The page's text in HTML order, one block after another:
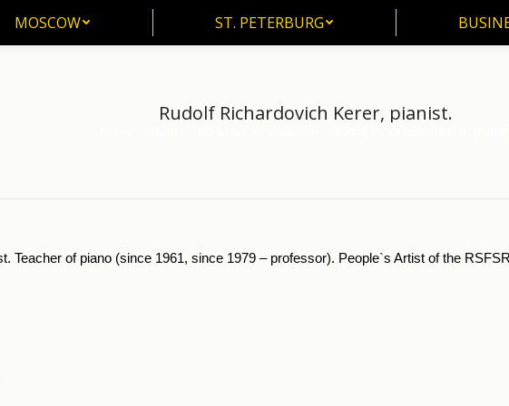
MOSCOW ST. PETERBURG
Rudolf Richardovich Kerer, pianist.
Teacher of piano (since 1961, since 1979 – professor). People`s Artist of the
MOSCOW ST. PETERBURG